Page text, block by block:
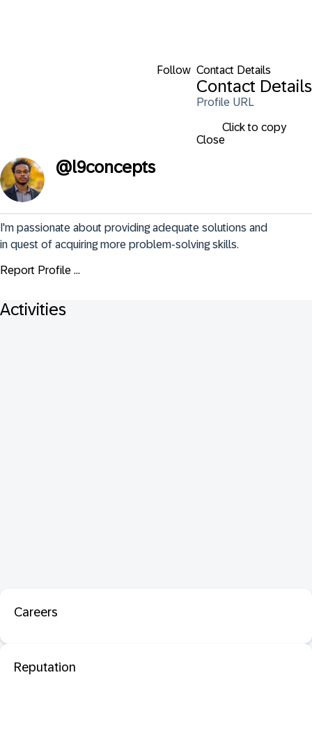
Follow Contact Details
Contact Details
Profile URL
Click to copy
Close
@l9concepts
I'm passionate about providing adequate solutions and
in quest of acquiring more problem-solving skills.
Report Profile ...
Activities
Careers
Reputation